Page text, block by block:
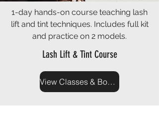
1-day hands-on course teaching lash
lift and tint techniques. Includes full kit
and practice on 2 models.
Lash Lift & Tint Course
View Classes & Book Now